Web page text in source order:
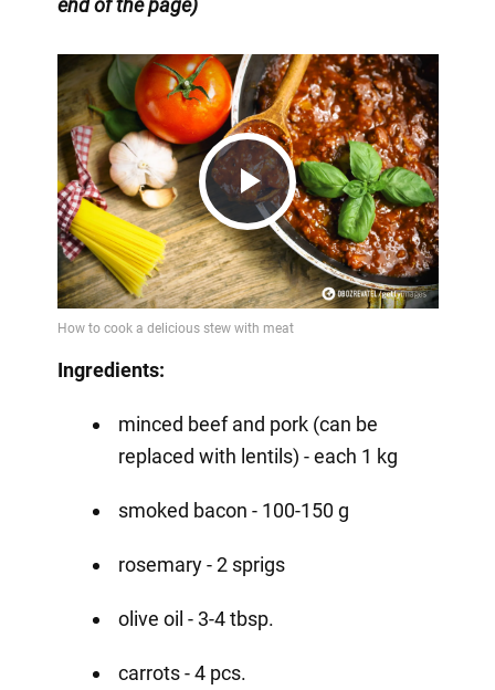
Play
Video
Ingredients:
minced beef and pork (can be
replaced with lentils) - each 1 kg
smoked bacon - 100-150 g
rosemary - 2 sprigs
olive oil - 3-4 tbsp.
carrots - 4 pcs.